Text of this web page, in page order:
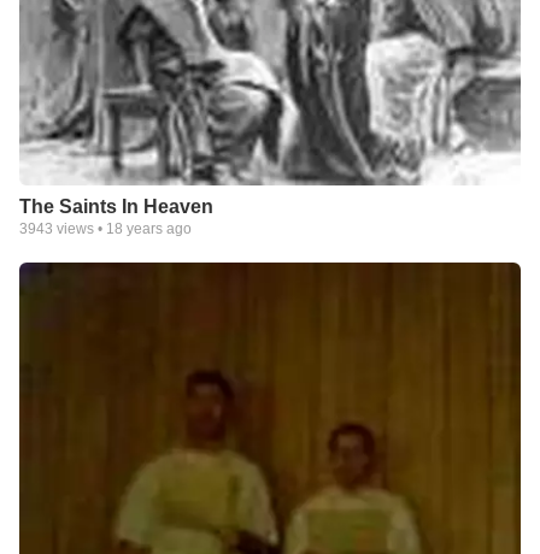
The Saints In Heaven
3943 views • 18 years ago